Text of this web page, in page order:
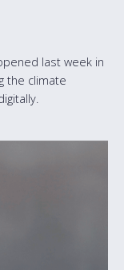
last week in
the climate